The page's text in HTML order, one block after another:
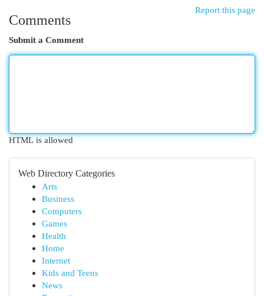
Report this page
Comments
Submit a Comment
HTML is allowed
Web Directory Categories
Arts
Business
Computers
Games
Health
Home
Internet
Kids and Teens
News